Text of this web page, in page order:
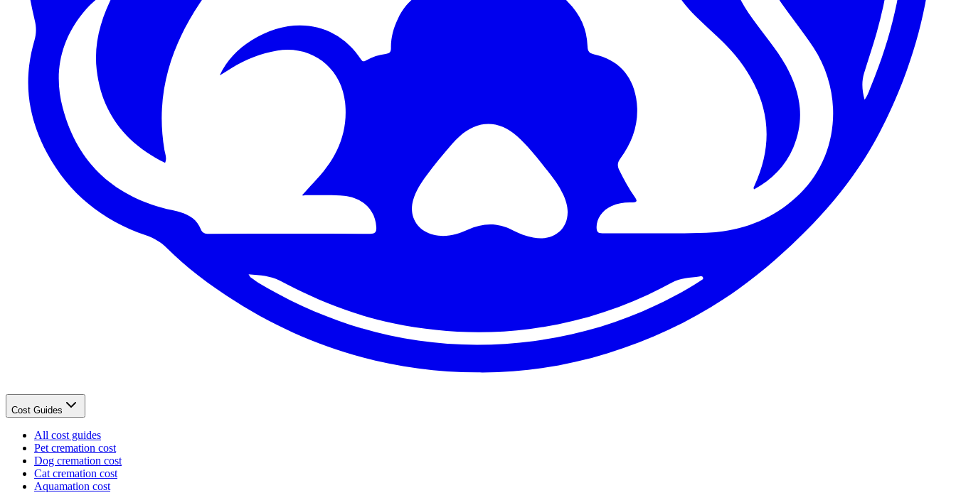
Cost Guides
All cost guides
Pet cremation cost
Dog cremation cost
Cat cremation cost
Aquamation cost